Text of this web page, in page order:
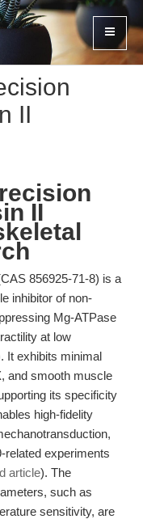
II
II
856925-71-8) is a
inhibitor of non-
Mg-ATPase
at low
It exhibits minimal
and smooth muscle
its specificity
high-fidelity
related experiments
article). The
such as
sensitivity, are